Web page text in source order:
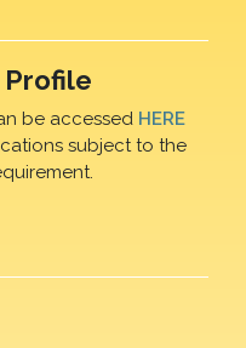
Profile
be accessed HERE
subject to the